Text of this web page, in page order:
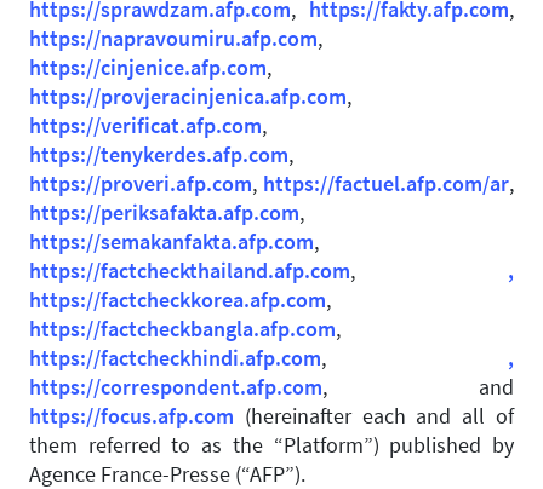
https://sprawdzam.afp.com, https://fakty.afp.com,
https://napravoumiru.afp.com,
https://cinjenice.afp.com,
https://provjeracinjenica.afp.com,
https://verificat.afp.com,
https://tenykerdes.afp.com,
https://proveri.afp.com, https://factuel.afp.com/ar,
https://periksafakta.afp.com,
https://semakanfakta.afp.com,
https://factcheckthailand.afp.com, ,
https://factcheckkorea.afp.com,
https://factcheckbangla.afp.com,
https://factcheckhindi.afp.com, ,
https://correspondent.afp.com, and
https://focus.afp.com (hereinafter each and all of
them referred to as the “Platform”) published by
Agence France-Presse (“AFP”).